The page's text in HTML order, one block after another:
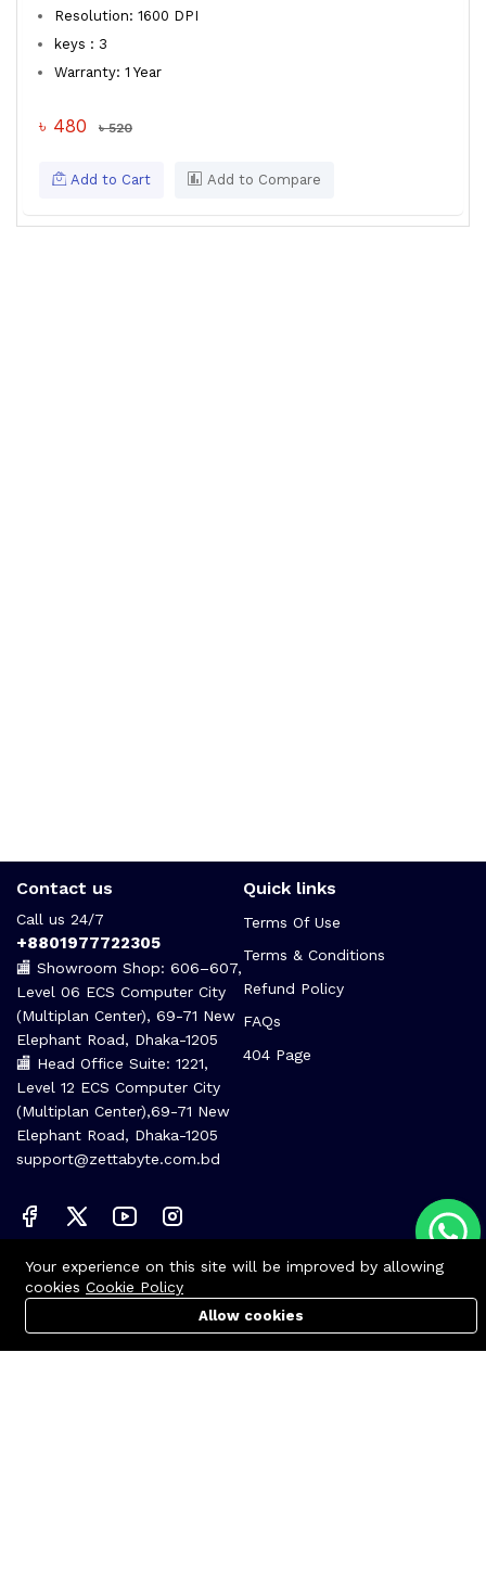
Resolution: 1600 DPI
keys : 3
Warranty: 1 Year
৳ 480 ৳ 520
Add to Cart Add to Compare
Contact us
Call us 24/7
+8801977722305
🏬 Showroom Shop: 606–607,
Level 06 ECS Computer City
(Multiplan Center), 69-71 New
Elephant Road, Dhaka-1205
🏬 Head Office Suite: 1221,
Level 12 ECS Computer City
(Multiplan Center),69-71 New
Elephant Road, Dhaka-1205
support@zettabyte.com.bd
Quick links
Terms Of Use
Terms & Conditions
Refund Policy
FAQs
404 Page
Company
About us
Affiliate
Your experience on this site will be improved by allowing
cookies Cookie Policy
Allow cookies